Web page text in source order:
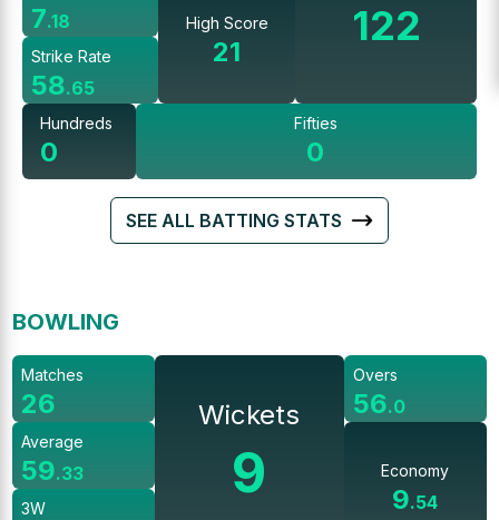
7.18
Strike Rate
58.65
High Score
21
122
Hundreds
0
Fifties
0
SEE ALL BATTING STATS
BOWLING
Matches
26
Average
59.33
3W
Wickets
9
Overs
56.0
Economy
9.54